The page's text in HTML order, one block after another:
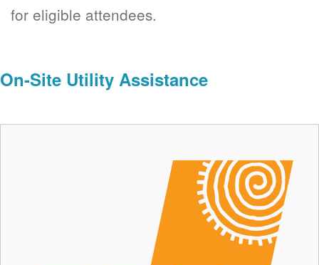
for eligible attendees.
On-Site Utility Assistance